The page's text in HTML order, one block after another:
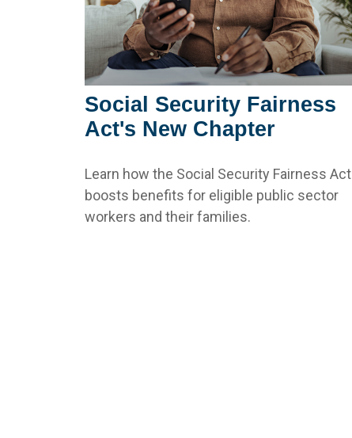
Social Security Fairness
Act's New Chapter
Learn how the Social Security Fairness Act
boosts benefits for eligible public sector
workers and their families.